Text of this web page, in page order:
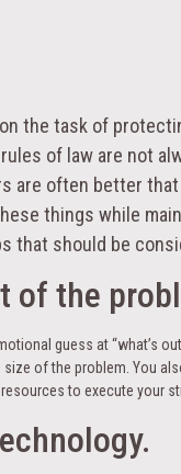
the task of
of law are not
are often better
things while
that should be
of the
guess at “what’s
of the problem. You
to execute your